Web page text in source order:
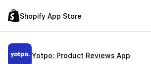
Shopify App Store
Yotpo: Product Reviews App